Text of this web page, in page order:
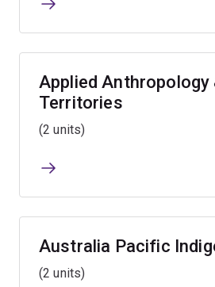
Applied Anthropology
Territories
(2 units)
Australia Pacific
(2 units)